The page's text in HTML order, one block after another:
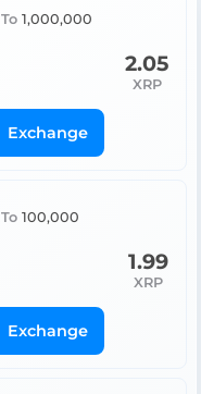
To 1,000,000
2.05
XRP
Exchange
To 100,000
1.99
XRP
Exchange